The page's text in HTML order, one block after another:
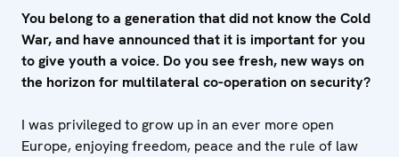
You belong to a generation that did not know the Cold
War, and have announced that it is important for you
to give youth a voice. Do you see fresh, new ways on
the horizon for multilateral co-operation on security?
I was privileged to grow up in an ever more open
Europe, enjoying freedom, peace and the rule of law